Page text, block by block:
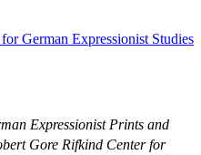
German Expressionist Studies
Expressionist Prints and
Gore Rifkind Center for